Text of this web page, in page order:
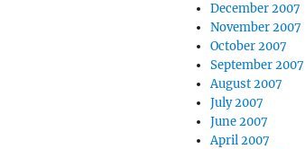
December 2007
November 2007
October 2007
September 2007
August 2007
July 2007
June 2007
April 2007